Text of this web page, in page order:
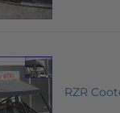
RZR